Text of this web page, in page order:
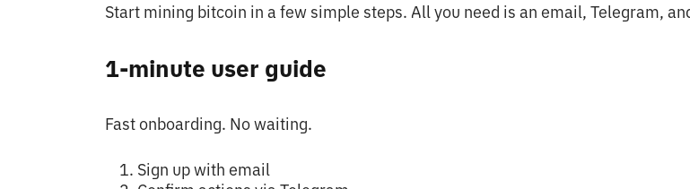
Start mining bitcoin in a few simple steps. All you need is an email, Telegram,
1-minute user guide
Fast onboarding. No waiting.
Sign up with email